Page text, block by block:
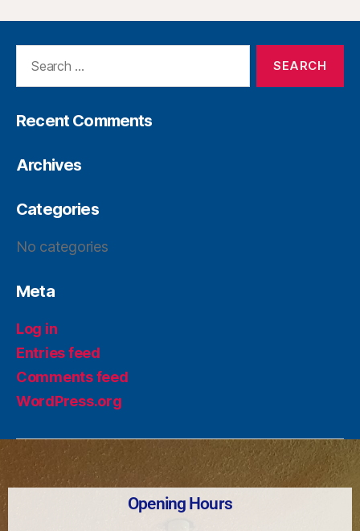
Recent Comments
Archives
Categories
No categories
Meta
Log in
Entries feed
Comments feed
WordPress.org
Opening Hours